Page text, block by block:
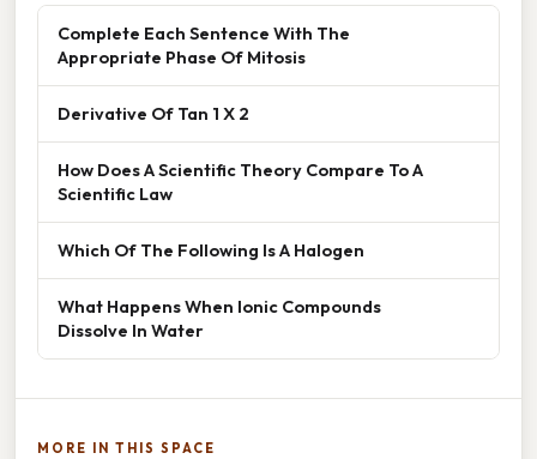
Complete Each Sentence With The
Appropriate Phase Of Mitosis
Derivative Of Tan 1 X 2
How Does A Scientific Theory Compare To A
Scientific Law
Which Of The Following Is A Halogen
What Happens When Ionic Compounds
Dissolve In Water
MORE IN THIS SPACE